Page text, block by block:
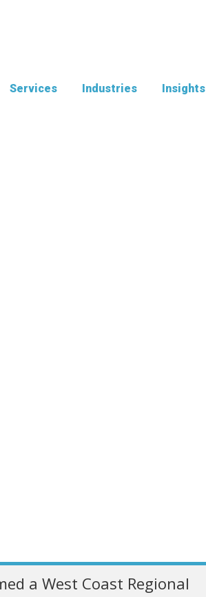
Services Industries Insights
a West Coast Regional